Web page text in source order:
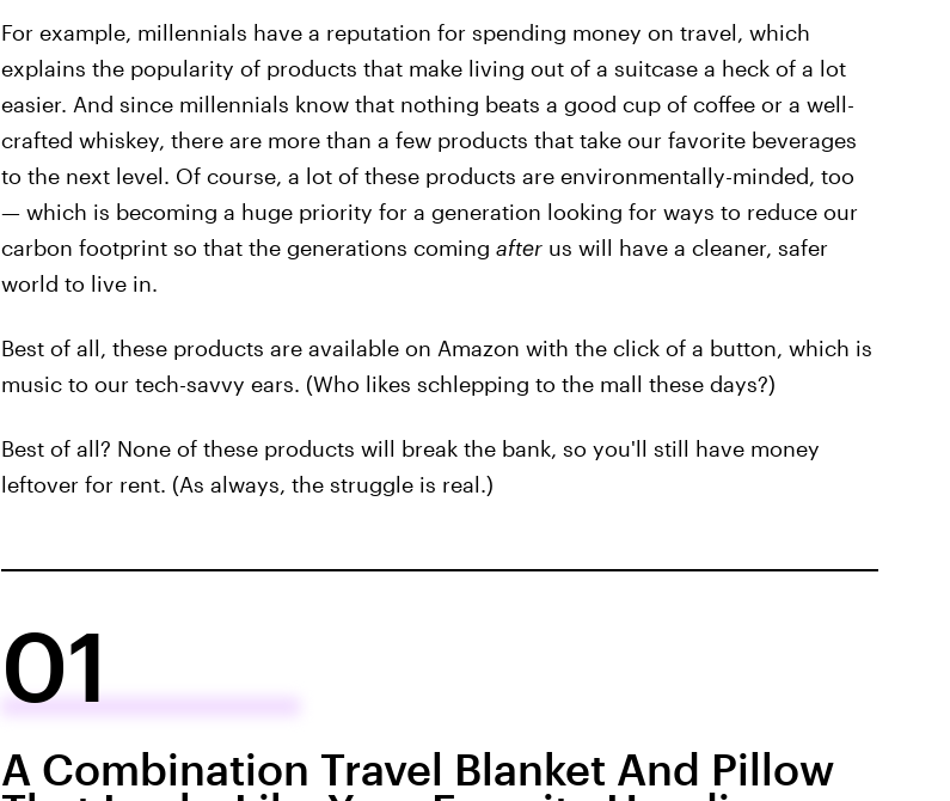
For example, millennials have a reputation for spending money on travel, which
explains the popularity of products that make living out of a suitcase a heck of a lot
easier. And since millennials know that nothing beats a good cup of coffee or a well-
crafted whiskey, there are more than a few products that take our favorite beverages
to the next level. Of course, a lot of these products are environmentally-minded, too
— which is becoming a huge priority for a generation looking for ways to reduce our
carbon footprint so that the generations coming afterus will have a cleaner, safer
world to live in.
Best of all, these products are available on Amazon with the click of a button, which is
music to our tech-savvy ears. (Who likes schlepping to the mall these days?)
Best of all? None of these products will break the bank, so you'll still have money
leftover for rent. (As always, the struggle is real.)
01
A Combination Travel Blanket And Pillow